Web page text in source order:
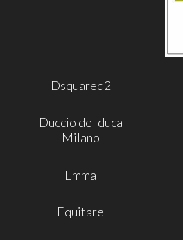
Dsquared2
Duccio del duca
Milano
Emma
Equitare